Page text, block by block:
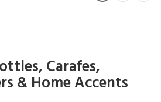
Carafes,
& Home Accents